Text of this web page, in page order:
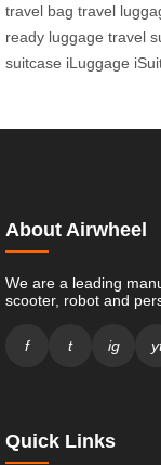
travel bag travel
ready luggage travel
suitcase iLuggage
About Airwheel
We are a leading
scooter, robot and
f t ig
Quick Links